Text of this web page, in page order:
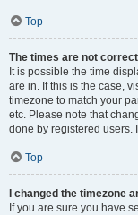
Top
The times are not
It is possible the time
are in. If this is the case,
timezone to match your
etc. Please note that
done by registered users.
Top
I changed the timezone
If you are sure you have